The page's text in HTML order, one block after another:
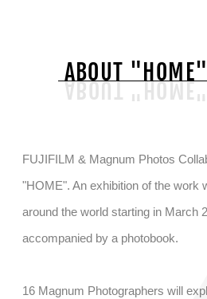
ABOUT
FUJIFILM & Magnum Photos
"HOME". An exhibition of the work
around the world starting in March
accompanied by a photobook.
16 Magnum Photographers will